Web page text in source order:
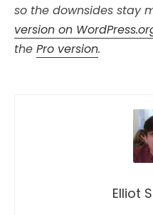
so the downsides stay
version on
the Pro version.
Elliot